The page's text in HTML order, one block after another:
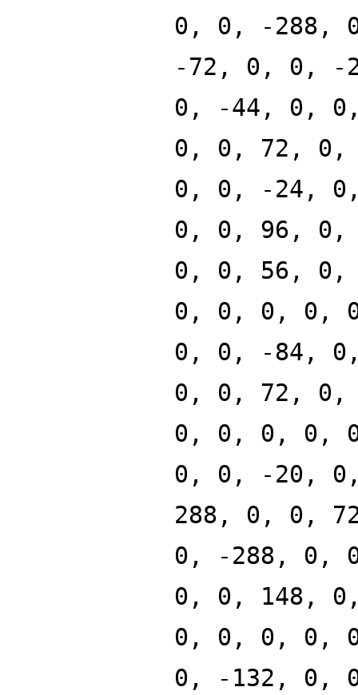
0, 0, -288,
-72, 0, 0, -
0, -44, 0,
0, 0, 72,
0, 0, -24,
0, 0, 96, 0,
0, 0, 56,
0, 0, 0, 0,
0, 0, -84,
0, 0, 72,
0, 0, 0, 0,
0, 0, -20,
288, 0, 0,
0, -288, 0,
0, 0, 148,
0, 0, 0, 0,
0, -132, 0,